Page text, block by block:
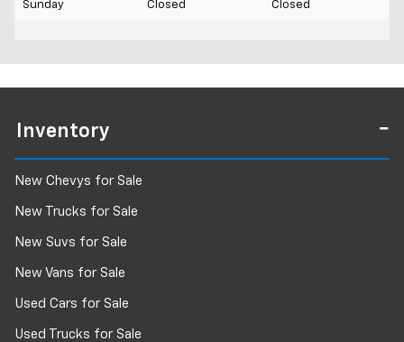
Sunday Closed Closed
Inventory
New Chevys for Sale
New Trucks for Sale
New Suvs for Sale
New Vans for Sale
Used Cars for Sale
Used Trucks for Sale